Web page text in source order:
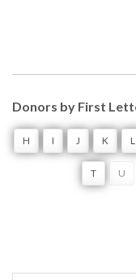
Donors by First
H I J K L
T U